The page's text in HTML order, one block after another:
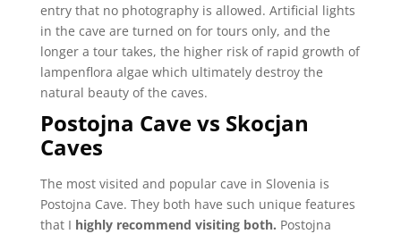
entry that no photography is allowed. Artificial lights
in the cave are turned on for tours only, and the
longer a tour takes, the higher risk of rapid growth of
lampenflora algae which ultimately destroy the
natural beauty of the caves.
Postojna Cave vs Skocjan
Caves
The most visited and popular cave in Slovenia is
Postojna Cave. They both have such unique features
that I highly recommend visiting both. Postojna